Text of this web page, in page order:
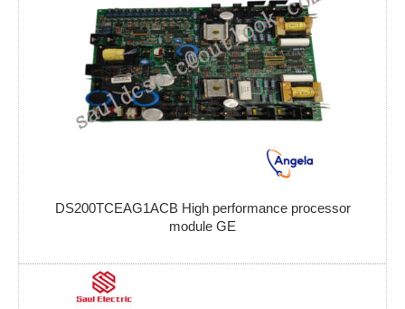
DS200TCEAG1ACB High performance processor
module GE